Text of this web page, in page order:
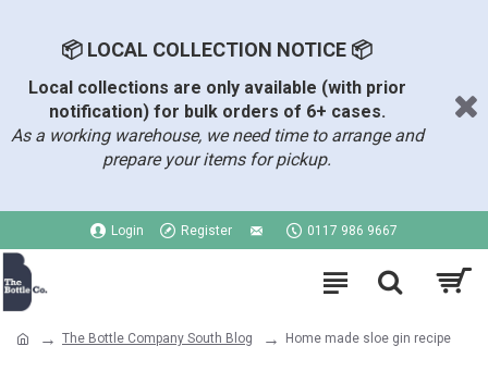
📦 LOCAL COLLECTION NOTICE 📦
Local collections are only available (with prior
notification) for bulk orders of 6+ cases.
As a working warehouse, we need time to arrange and
prepare your items for pickup.
Login Register 0117 986 9667
The Bottle Company South Blog Home made sloe gin recipe